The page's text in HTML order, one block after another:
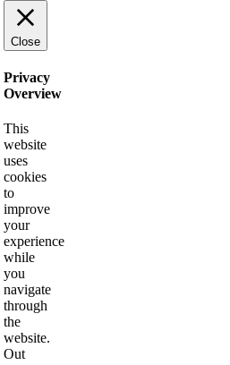
Close
Privacy
Overview
This
website
uses
cookies
to
improve
your
experience
while
you
navigate
through
the
website.
Out